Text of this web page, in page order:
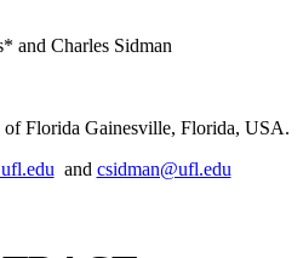
and Charles Sidman
Florida Gainesville, Florida, USA.
and csidman@ufl.edu